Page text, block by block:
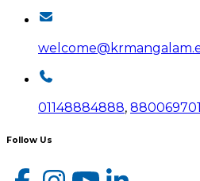
01148884888,
Follow Us